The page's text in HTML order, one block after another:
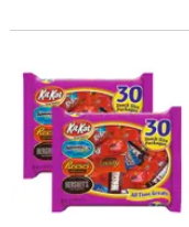
HERSHEY'S All Time